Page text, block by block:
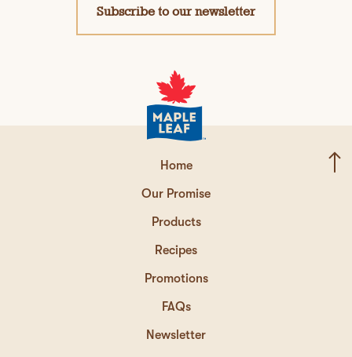
Subscribe to our newsletter
Home
Our Promise
Products
Recipes
Promotions
FAQs
Newsletter